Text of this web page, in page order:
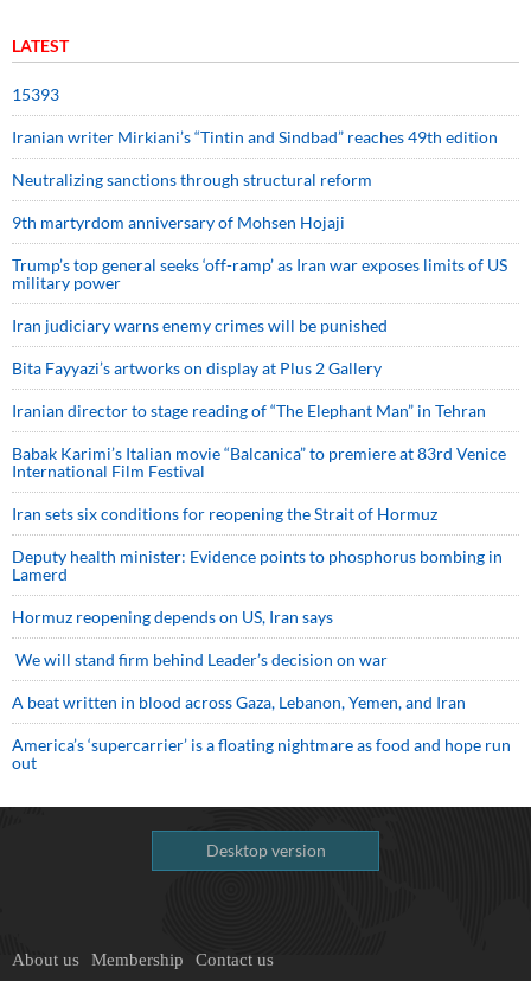
LATEST
15393
Iranian writer Mirkiani’s “Tintin and Sindbad” reaches 49th edition
Neutralizing sanctions through structural reform
9th martyrdom anniversary of Mohsen Hojaji
Trump’s top general seeks ‘off-ramp’ as Iran war exposes limits of US
military power
Iran judiciary warns enemy crimes will be punished
Bita Fayyazi’s artworks on display at Plus 2 Gallery
Iranian director to stage reading of “The Elephant Man” in Tehran
Babak Karimi’s Italian movie “Balcanica” to premiere at 83rd Venice
International Film Festival
Iran sets six conditions for reopening the Strait of Hormuz
Deputy health minister: Evidence points to phosphorus bombing in
Lamerd
Hormuz reopening depends on US, Iran says
We will stand firm behind Leader’s decision on war
A beat written in blood across Gaza, Lebanon, Yemen, and Iran
America’s ‘supercarrier’ is a floating nightmare as food and hope run
out
Desktop version
About us Membership Contact us